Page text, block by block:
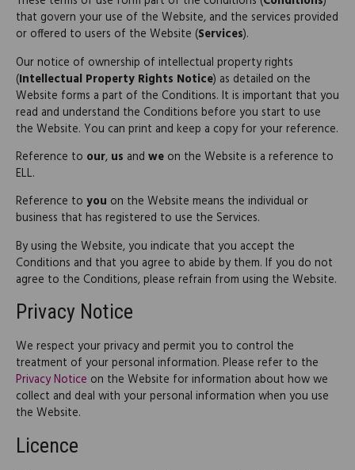
that govern your use of the Website, and the services provided
or offered to users of the Website (Services).
Our notice of ownership of intellectual property rights
(Intellectual Property Rights Notice) as detailed on the
Website forms a part of the Conditions. It is important that you
read and understand the Conditions before you start to use
the Website. You can print and keep a copy for your reference.
Reference to our, us and we on the Website is a reference to
ELL.
Reference to you on the Website means the individual or
business that has registered to use the Services.
By using the Website, you indicate that you accept the
Conditions and that you agree to abide by them. If you do not
agree to the Conditions, please refrain from using the Website.
Privacy Notice
We respect your privacy and permit you to control the
treatment of your personal information. Please refer to the
Privacy Notice on the Website for information about how we
collect and deal with your personal information when you use
the Website.
Licence